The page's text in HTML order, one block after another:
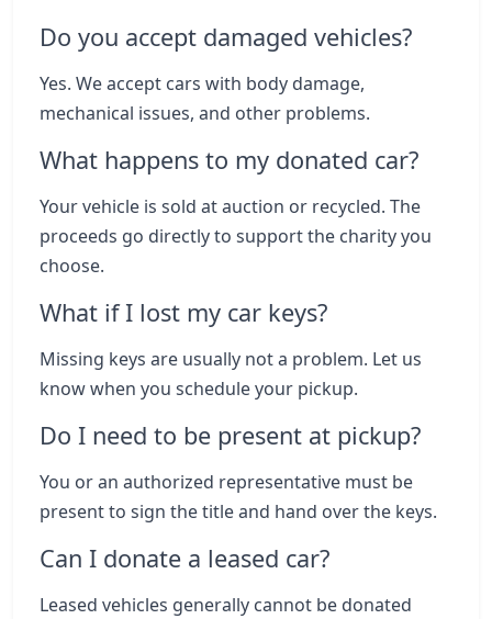
Do you accept damaged vehicles?
Yes. We accept cars with body damage,
mechanical issues, and other problems.
What happens to my donated car?
Your vehicle is sold at auction or recycled. The
proceeds go directly to support the charity you
choose.
What if I lost my car keys?
Missing keys are usually not a problem. Let us
know when you schedule your pickup.
Do I need to be present at pickup?
You or an authorized representative must be
present to sign the title and hand over the keys.
Can I donate a leased car?
Leased vehicles generally cannot be donated